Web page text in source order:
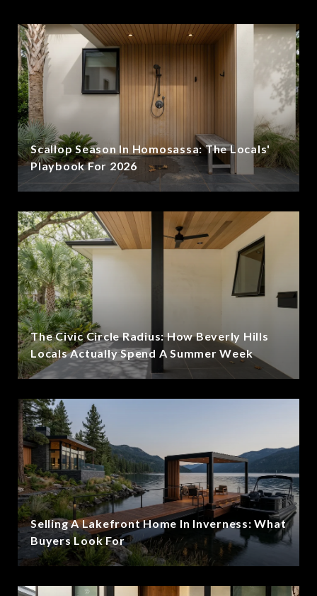
Scallop Season In Homosassa: The Locals'
Playbook For 2026
The Civic Circle Radius: How Beverly Hills
Locals Actually Spend A Summer Week
Selling A Lakefront Home In Inverness: What
Buyers Look For